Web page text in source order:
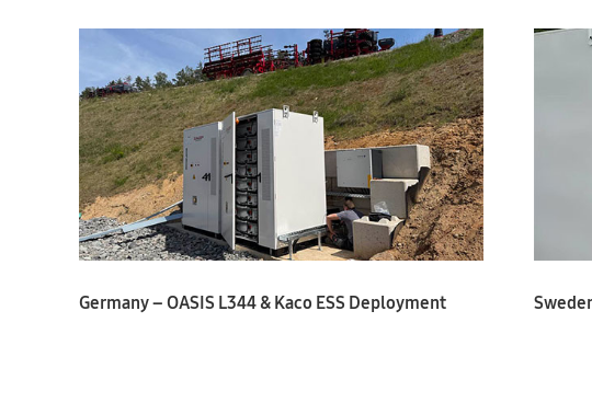
Germany – OASIS L344 & Kaco ESS Deployment